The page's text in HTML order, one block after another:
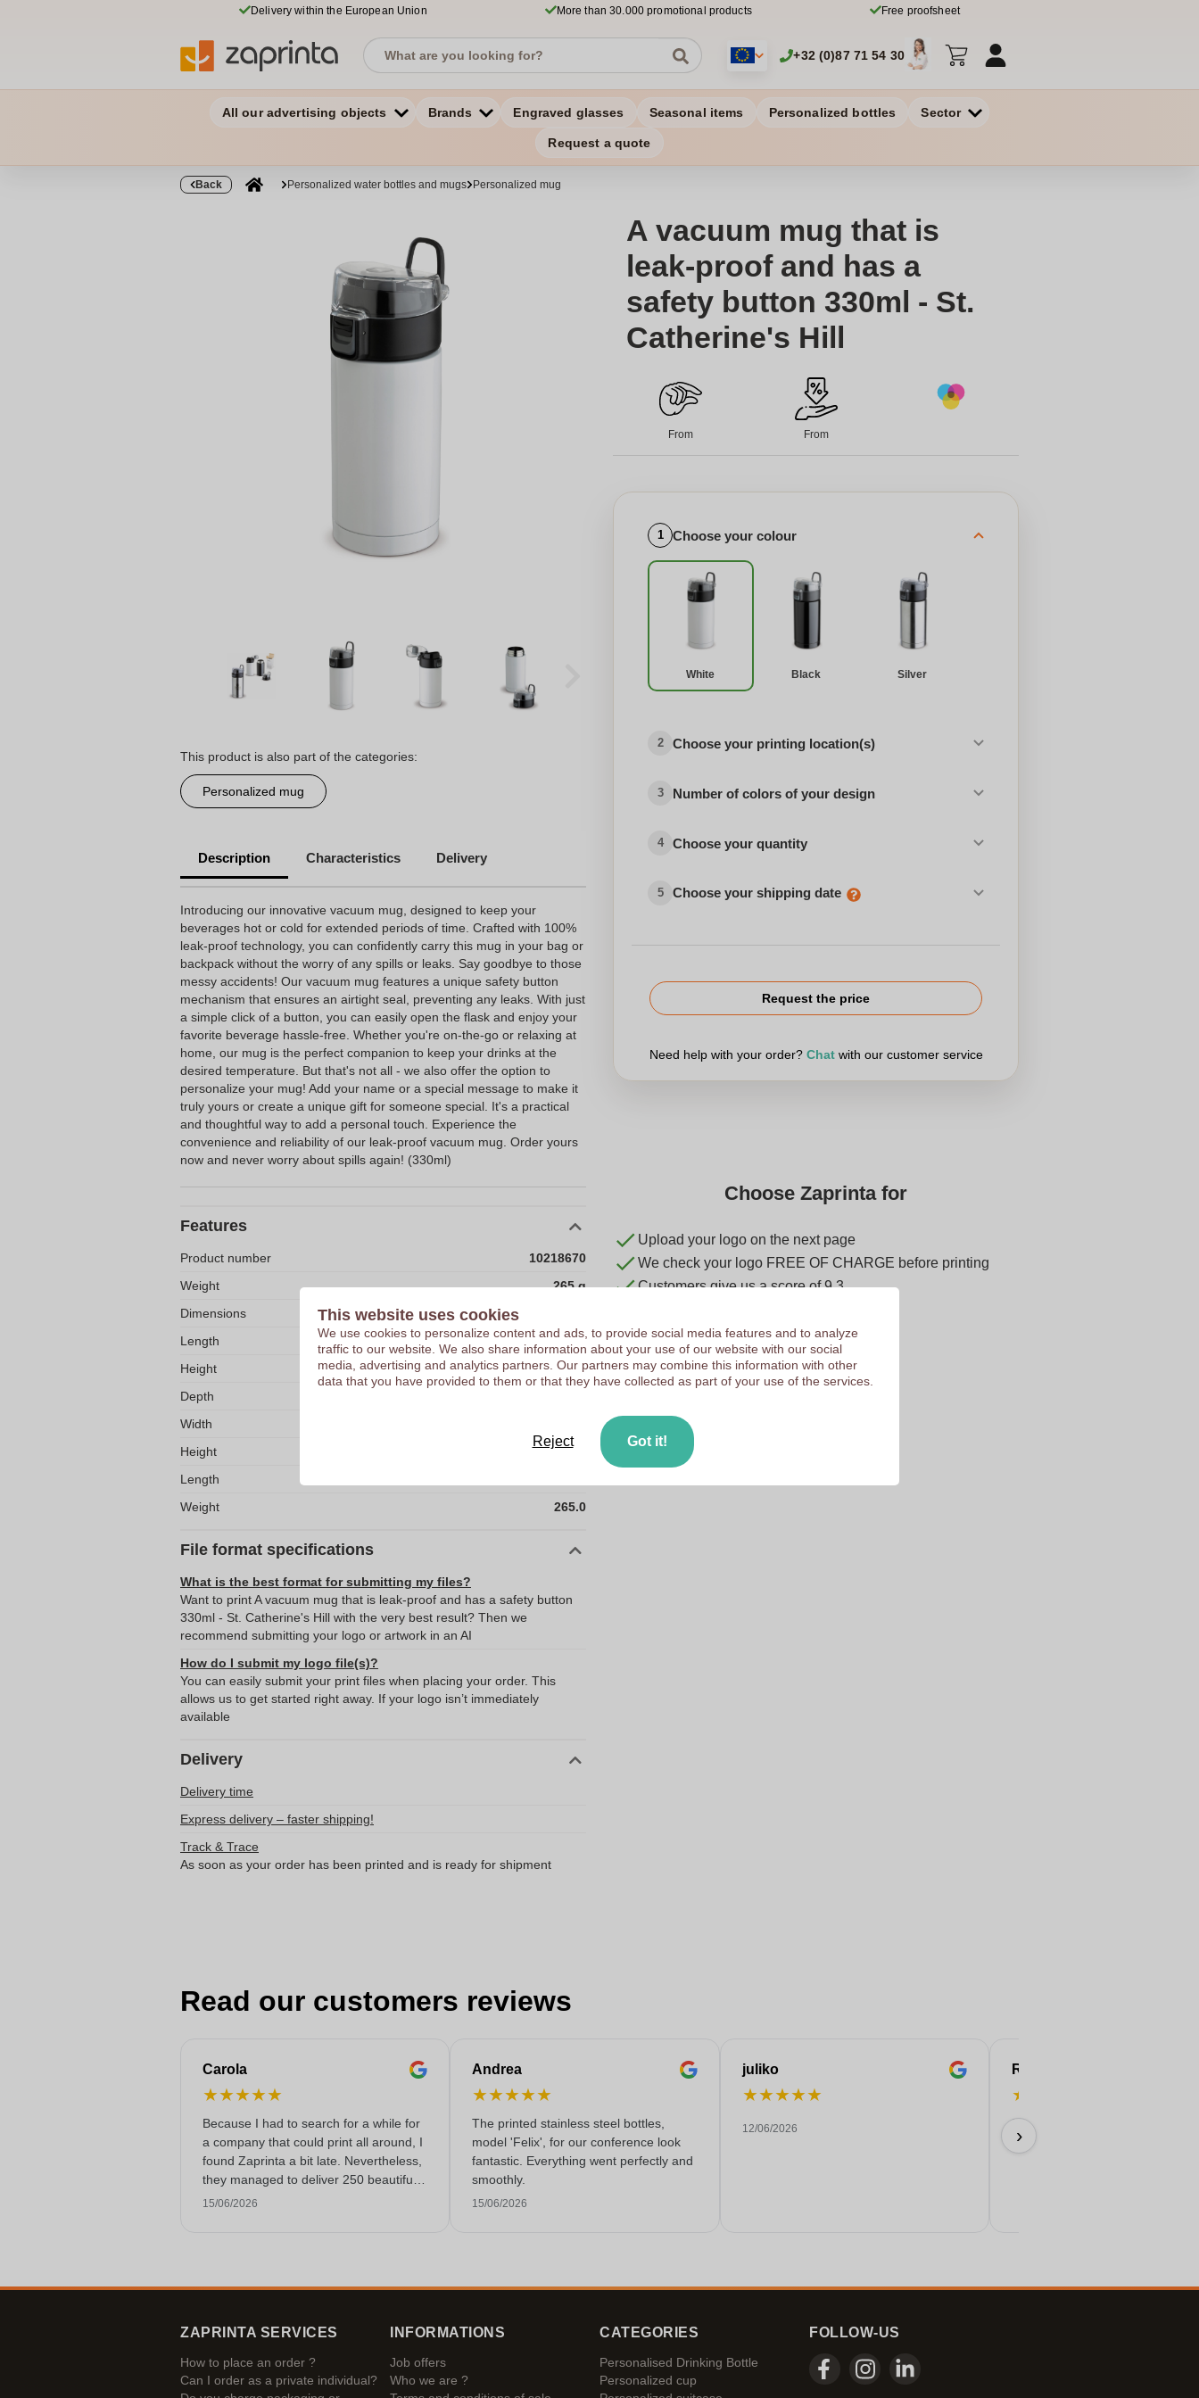
Delivery within the European Union More than 30.000 promotional products Free proofsheet
+32 (0)87 71 54 30
All our advertising objects Brands Engraved glasses Seasonal items Personalized bottles Sector
Request a quote
Back Personalized water bottles and mugs Personalized mug
This product is also part of the categories:
Personalized mug
Description Characteristics Delivery
Introducing our innovative vacuum mug, designed to keep your
beverages hot or cold for extended periods of time. Crafted with 100%
leak-proof technology, you can confidently carry this mug in your bag or
backpack without the worry of any spills or leaks. Say goodbye to those
messy accidents! Our vacuum mug features a unique safety button
mechanism that ensures an airtight seal, preventing any leaks. With just
a simple click of a button, you can easily open the flask and enjoy your
favorite beverage hassle-free. Whether you're on-the-go or relaxing at
home, our mug is the perfect companion to keep your drinks at the
desired temperature. But that's not all - we also offer the option to
personalize your mug! Add your name or a special message to make it
truly yours or create a unique gift for someone special. It's a practical
and thoughtful way to add a personal touch. Experience the
convenience and reliability of our leak-proof vacuum mug. Order yours
now and never worry about spills again! (330ml)
Features
Product number
10218670
Weight
265 g
Dimensions
70 x 70 x 177 mm
Length
70 mm
Height
70 mm
Depth
Width
Height
70.0
Length
Weight
265.0
File format specifications
What is the best format for submitting my files?
Want to print A vacuum mug that is leak-proof and has a safety button
330ml - St. Catherine's Hill with the very best result? Then we
recommend submitting your logo or artwork in an AI
How do I submit my logo file(s)?
You can easily submit your print files when placing your order. This
allows us to get started right away. If your logo isn’t immediately
available
Delivery
Delivery time
Express delivery – faster shipping!
Track & Trace
As soon as your order has been printed and is ready for shipment
A vacuum mug that is
leak-proof and has a
safety button 330ml - St.
Catherine's Hill
From From
1 Choose your colour
White Black Silver
2 Choose your printing location(s)
3 Number of colors of your design
4 Choose your quantity
5 Choose your shipping date
Request the price
Need help with your order? Chatwith our customer service
Choose Zaprinta for
Upload your logo on the next page
We check your logo FREE OF CHARGE before printing
Customers give us a score of 9.3
Read our customers reviews
Carola
★★★★★
Because I had to search for a while for
a company that could print all around, I
found Zaprinta a bit late. Nevertheless,
they managed to deliver 250 beautifully
printed enamel mugs on time. I am very
15/06/2026
Andrea
★★★★★
The printed stainless steel bottles,
model 'Felix', for our conference look
fantastic. Everything went perfectly and
smoothly.
15/06/2026
juliko
★★★★★
12/06/2026
ROBERT
★
Perfect!
11/06/2026
›
ZAPRINTA SERVICES
How to place an order ?
Can I order as a private individual?
INFORMATIONS
Job offers
Who we are ?
CATEGORIES
Personalised Drinking Bottle
Personalized cup
FOLLOW-US
This website uses cookies
We use cookies to personalize content and ads, to provide social media features and to analyze
traffic to our website. We also share information about your use of our website with our social
media, advertising and analytics partners. Our partners may combine this information with other
data that you have provided to them or that they have collected as part of your use of the services.
Reject Got it!